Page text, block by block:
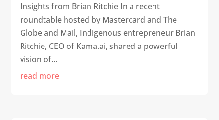
Insights from Brian Ritchie In a recent
roundtable hosted by Mastercard and The
Globe and Mail, Indigenous entrepreneur Brian
Ritchie, CEO of Kama.ai, shared a powerful
vision of...
read more